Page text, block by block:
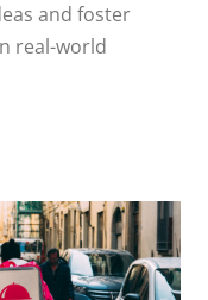
and foster
real-world